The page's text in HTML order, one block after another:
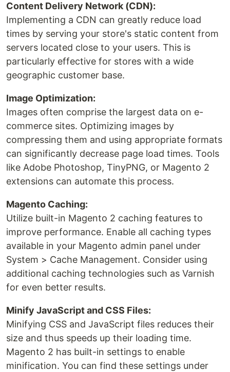
Content Delivery Network (CDN):
Implementing a CDN can greatly reduce load
times by serving your store's static content from
servers located close to your users. This is
particularly effective for stores with a wide
geographic customer base.
Image Optimization:
Images often comprise the largest data on e-
commerce sites. Optimizing images by
compressing them and using appropriate formats
can significantly decrease page load times. Tools
like Adobe Photoshop, TinyPNG, or Magento 2
extensions can automate this process.
Magento Caching:
Utilize built-in Magento 2 caching features to
improve performance. Enable all caching types
available in your Magento admin panel under
System > Cache Management. Consider using
additional caching technologies such as Varnish
for even better results.
Minify JavaScript and CSS Files:
Minifying CSS and JavaScript files reduces their
size and thus speeds up their loading time.
Magento 2 has built-in settings to enable
minification. You can find these settings under